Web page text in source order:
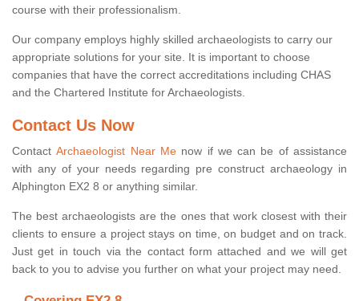
course with their professionalism.
Our company employs highly skilled archaeologists to carry our
appropriate solutions for your site. It is important to choose
companies that have the correct accreditations including CHAS
and the Chartered Institute for Archaeologists.
Contact Us Now
ContactArchaeologist Near Menow if we can be of assistance
with any of your needs regarding pre construct archaeology in
Alphington EX2 8 or anything similar.
The best archaeologists are the ones that work closest with their
clients to ensure a project stays on time, on budget and on track.
Just get in touch via the contact form attached and we will get
back to you to advise you further on what your project may need.